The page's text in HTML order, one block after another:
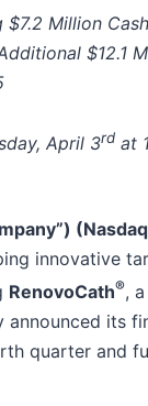
$7.2 Million Cash
$12.1
April 3rd at
innovative
RenovoCath®,
announced its
quarter and